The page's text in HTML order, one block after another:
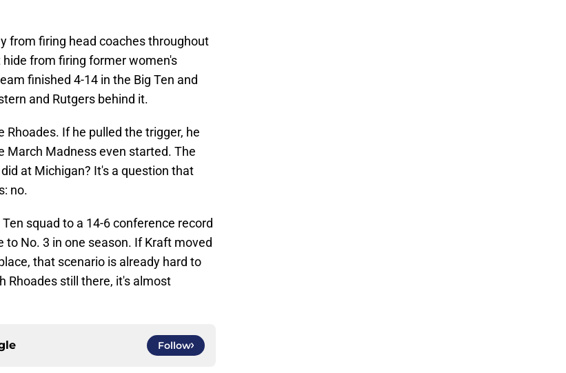
from firing head coaches throughout
from firing former women's
finished 4-14 in the Big Ten and
and Rutgers behind it.
If he pulled the trigger, he
March Madness even started. The
at Michigan? It's a question that
no.
squad to a 14-6 conference record
No. 3 in one season. If Kraft moved
that scenario is already hard to
Rhoades still there, it's almost
Follow